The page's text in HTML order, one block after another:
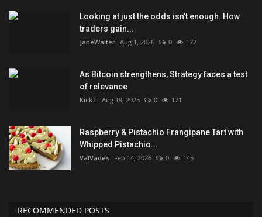
Looking at just the odds isn’t enough. How
traders gain...
JaneWalter Aug 1, 2026 0 172
As Bitcoin strengthens, Strategy faces a test
of relevance
KickT Aug 19, 2025 0 171
Raspberry & Pistachio Frangipane Tart with
Whipped Pistachio...
ValVades Feb 14, 2026 0 145
RECOMMENDED POSTS